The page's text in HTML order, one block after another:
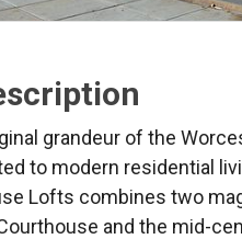
grandeur of the
to modern residential
Lofts combines two
and the mid-